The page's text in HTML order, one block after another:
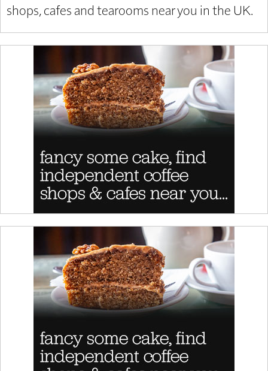
shops, cafes and tearooms near you in the UK.